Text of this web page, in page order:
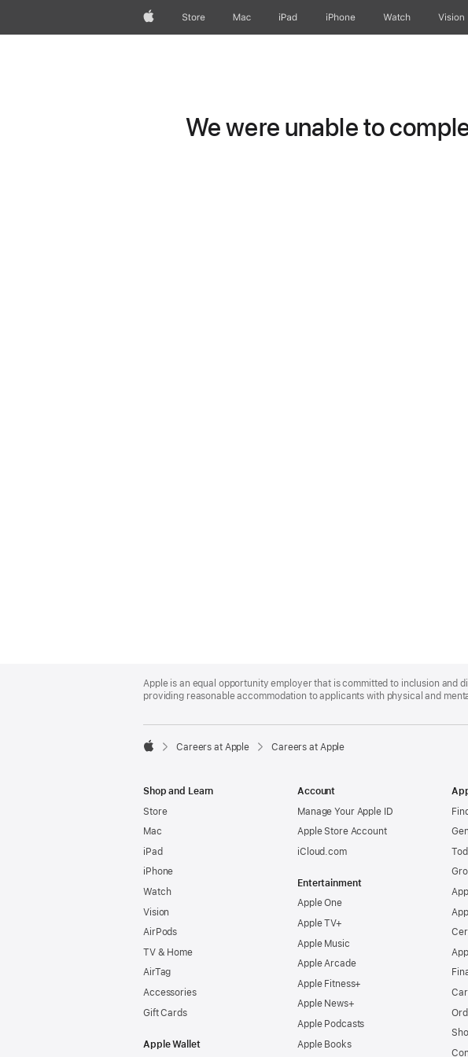
AppleStore Mac iPad iPhone Watch Vision
We were unable to
Footer
Apple is an equal opportunity employer that is committed to inclusion and
providing reasonable accommodation to applicants with physical and

Careers at Apple Careers at Apple
Shop and Learn
Store
Mac
iPad
iPhone
Watch
Vision
AirPods
TV & Home
AirTag
Accessories
Gift Cards
Apple Wallet
Account
Manage Your Apple ID
Apple Store Account
iCloud.com
Entertainment
Apple One
Apple TV+
Apple Music
Apple Arcade
Apple Fitness+
Apple News+
Apple Podcasts
Apple Books